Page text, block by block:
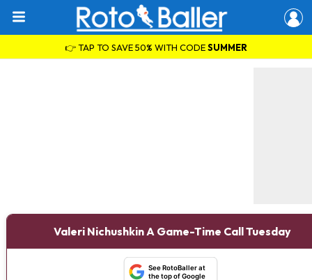
👉 TAP TO SAVE 50% WITH CODESUMMER
Valeri Nichushkin A Game-Time Call Tuesday
See RotoBaller at
the top of Google